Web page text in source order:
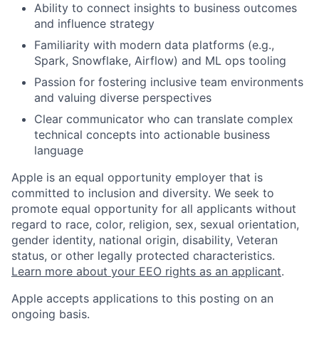
Ability to connect insights to business outcomes
and influence strategy
Familiarity with modern data platforms (e.g.,
Spark, Snowflake, Airflow) and ML ops tooling
Passion for fostering inclusive team environments
and valuing diverse perspectives
Clear communicator who can translate complex
technical concepts into actionable business
language
Apple is an equal opportunity employer that is
committed to inclusion and diversity. We seek to
promote equal opportunity for all applicants without
regard to race, color, religion, sex, sexual orientation,
gender identity, national origin, disability, Veteran
status, or other legally protected characteristics.
Learn more about your EEO rights as an applicant.
Apple accepts applications to this posting on an
ongoing basis.